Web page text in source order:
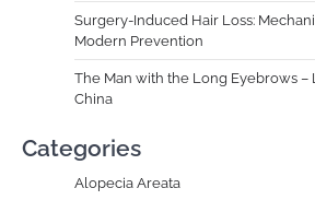
Surgery-Induced Hair Loss:
Modern Prevention
The Man with the Long Eyebrows
China
Categories
Alopecia Areata